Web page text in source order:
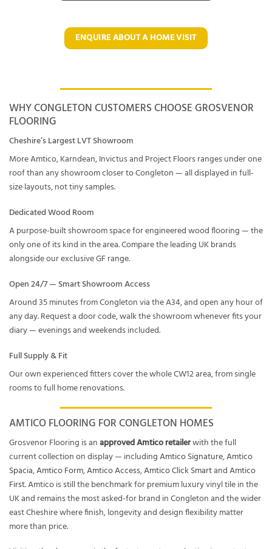
ENQUIRE ABOUT A HOME VISIT
WHY CONGLETON CUSTOMERS CHOOSE GROSVENOR
FLOORING
Cheshire’s Largest LVT Showroom
More Amtico, Karndean, Invictus and Project Floors ranges under one
roof than any showroom closer to Congleton — all displayed in full-
size layouts, not tiny samples.
Dedicated Wood Room
A purpose-built showroom space for engineered wood flooring — the
only one of its kind in the area. Compare the leading UK brands
alongside our exclusive GF range.
Open 24/7 — Smart Showroom Access
Around 35 minutes from Congleton via the A34, and open any hour of
any day. Request a door code, walk the showroom whenever fits your
diary — evenings and weekends included.
Full Supply & Fit
Our own experienced fitters cover the whole CW12 area, from single
rooms to full home renovations.
AMTICO FLOORING FOR CONGLETON HOMES
Grosvenor Flooring is anapproved Amtico retailerwith the full
current collection on display — includingAmtico Signature,Amtico
Spacia,Amtico Form,Amtico Access,Amtico Click SmartandAmtico
First. Amtico is still the benchmark for premium luxury vinyl tile in the
UK and remains the most asked-for brand in Congleton and the wider
east Cheshire where finish, longevity and design flexibility matter
more than price.